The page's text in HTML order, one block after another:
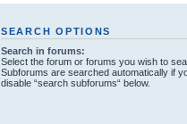
SEARCH OPTIONS
Search in forums:
Select the forum or forums you wish to
Subforums are searched automatically if
disable “search subforums“ below.